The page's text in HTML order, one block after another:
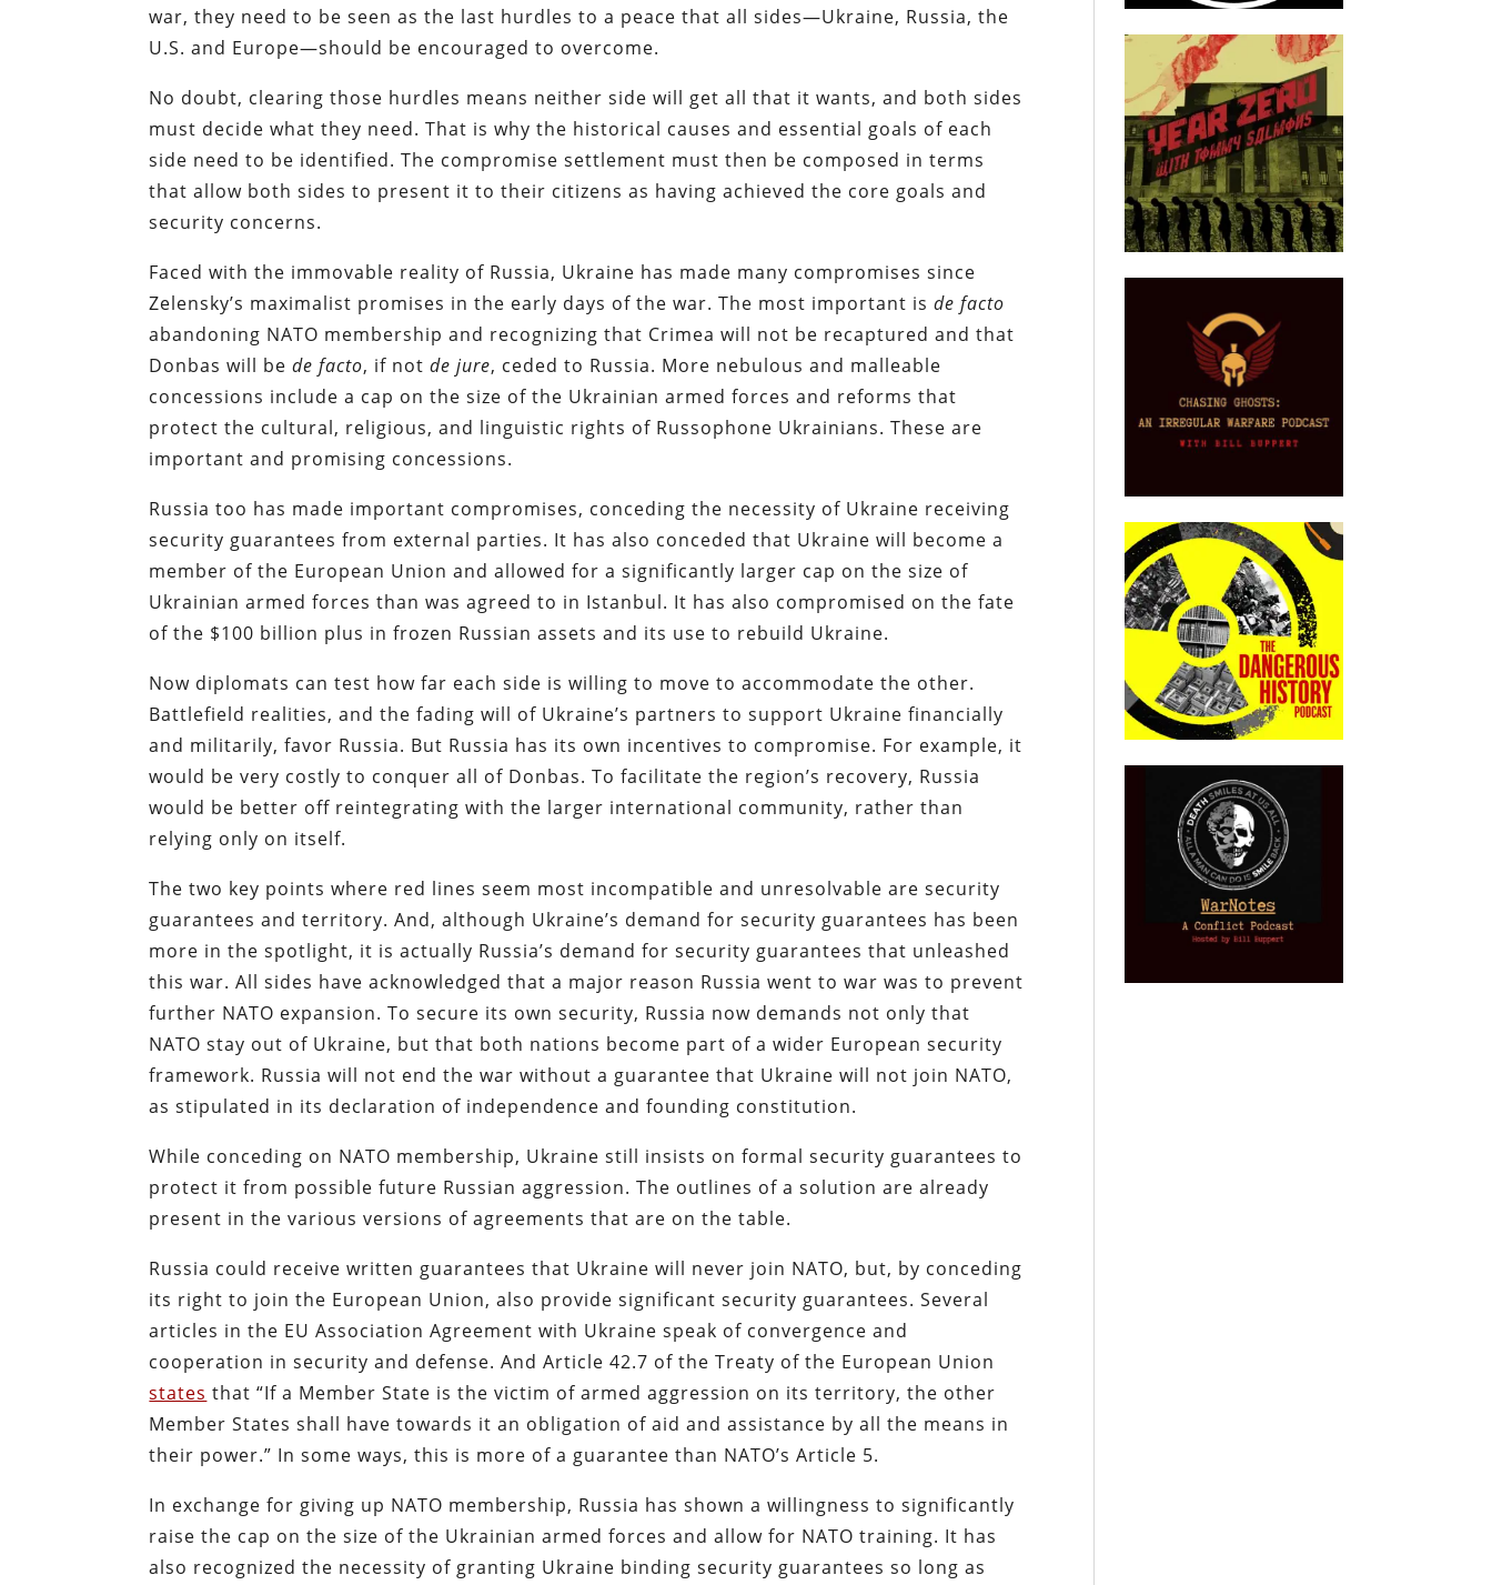
war, they need to be seen as the last hurdles to a peace that all sides—Ukraine, Russia, the
U.S. and Europe—should be encouraged to overcome.
No doubt, clearing those hurdles means neither side will get all that it wants, and both sides
must decide what they need. That is why the historical causes and essential goals of each
side need to be identified. The compromise settlement must then be composed in terms
that allow both sides to present it to their citizens as having achieved the core goals and
security concerns.
Faced with the immovable reality of Russia, Ukraine has made many compromises since
Zelensky’s maximalist promises in the early days of the war. The most important isde facto
abandoning NATO membership and recognizing that Crimea will not be recaptured and that
Donbas will bede facto, if notde jure, ceded to Russia. More nebulous and malleable
concessions include a cap on the size of the Ukrainian armed forces and reforms that
protect the cultural, religious, and linguistic rights of Russophone Ukrainians. These are
important and promising concessions.
Russia too has made important compromises, conceding the necessity of Ukraine receiving
security guarantees from external parties. It has also conceded that Ukraine will become a
member of the European Union and allowed for a significantly larger cap on the size of
Ukrainian armed forces than was agreed to in Istanbul. It has also compromised on the fate
of the $100 billion plus in frozen Russian assets and its use to rebuild Ukraine.
Now diplomats can test how far each side is willing to move to accommodate the other.
Battlefield realities, and the fading will of Ukraine’s partners to support Ukraine financially
and militarily, favor Russia. But Russia has its own incentives to compromise. For example, it
would be very costly to conquer all of Donbas. To facilitate the region’s recovery, Russia
would be better off reintegrating with the larger international community, rather than
relying only on itself.
The two key points where red lines seem most incompatible and unresolvable are security
guarantees and territory. And, although Ukraine’s demand for security guarantees has been
more in the spotlight, it is actually Russia’s demand for security guarantees that unleashed
this war. All sides have acknowledged that a major reason Russia went to war was to prevent
further NATO expansion. To secure its own security, Russia now demands not only that
NATO stay out of Ukraine, but that both nations become part of a wider European security
framework. Russia will not end the war without a guarantee that Ukraine will not join NATO,
as stipulated in its declaration of independence and founding constitution.
While conceding on NATO membership, Ukraine still insists on formal security guarantees to
protect it from possible future Russian aggression. The outlines of a solution are already
present in the various versions of agreements that are on the table.
Russia could receive written guarantees that Ukraine will never join NATO, but, by conceding
its right to join the European Union, also provide significant security guarantees. Several
articles in the EU Association Agreement with Ukraine speak of convergence and
cooperation in security and defense. And Article 42.7 of the Treaty of the European Union
states that “If a Member State is the victim of armed aggression on its territory, the other
Member States shall have towards it an obligation of aid and assistance by all the means in
their power.” In some ways, this is more of a guarantee than NATO’s Article 5.
In exchange for giving up NATO membership, Russia has shown a willingness to significantly
raise the cap on the size of the Ukrainian armed forces and allow for NATO training. It has
also recognized the necessity of granting Ukraine binding security guarantees so long as